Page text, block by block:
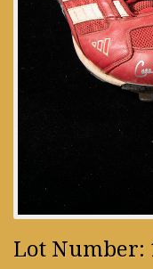
Lot Number: